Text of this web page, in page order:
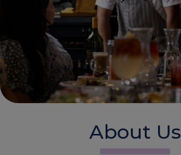
About Us